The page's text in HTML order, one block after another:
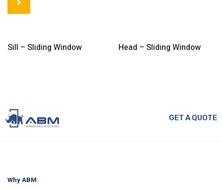
Sill – Sliding Window Head – Sliding Window
GET A QUOTE
Why ABM